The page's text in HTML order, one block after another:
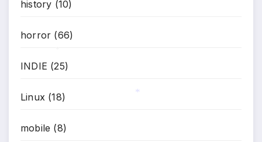
history (10)
horror (66)
INDIE (25)
Linux (18)
mobile (8)
*